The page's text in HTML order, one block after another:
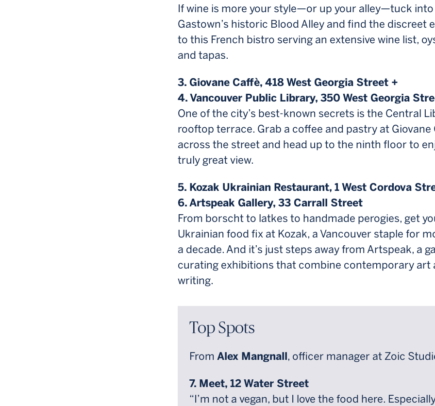
If wine is more your style—or up your alley—tuck into
Gastown’s historic Blood Alley and find the discreet
to this French bistro serving an extensive wine list,
and tapas.
3. Giovane Caffè, 418 West Georgia Street +
4. Vancouver Public Library, 350 West Georgia
One of the city’s best-known secrets is the Central
rooftop terrace. Grab a coffee and pastry at Giovane
across the street and head up to the ninth floor to
truly great view.
5. Kozak Ukrainian Restaurant, 1 West Cordova
6. Artspeak Gallery, 33 Carrall Street
From borscht to latkes to handmade perogies, get
Ukrainian food fix at Kozak, a Vancouver staple for
a decade. And it’s just steps away from Artspeak, a
curating exhibitions that combine contemporary art
writing.
Top Spots
From Alex Mangnall, officer manager at Zoic
7. Meet, 12 Water Street
“I’m not a vegan, but I love the food here.